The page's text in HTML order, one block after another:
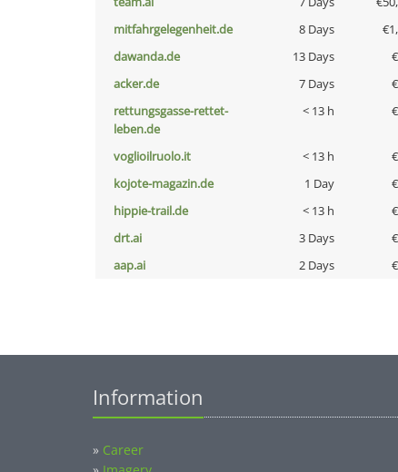
mitfahrgelegenheit.de
8 Days
dawanda.de
13 Days
acker.de
7 Days
rettungsgasse-rettet-
leben.de
< 13 h
voglioilruolo.it < 13 h
kojote-magazin.de
1 Day
hippie-trail.de
< 13 h
drt.ai
3 Days
aap.ai
2 Days
Information
» Career